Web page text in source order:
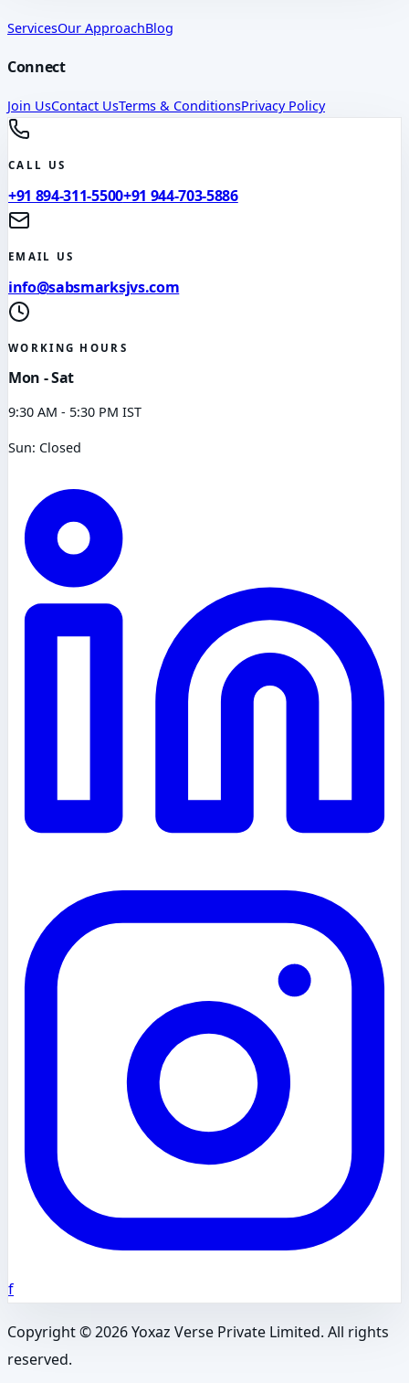
ServicesOur ApproachBlog
Connect
Join UsContact UsTerms & ConditionsPrivacy Policy
CALL US
+91 894-311-5500+91 944-703-5886
EMAIL US
info@sabsmarksjvs.com
WORKING HOURS
Mon - Sat
9:30 AM - 5:30 PM IST
Sun: Closed
f
Copyright ©2026Yoxaz Verse Private Limited. All rights
reserved.